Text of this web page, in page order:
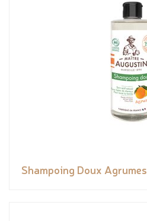
Shampoing Doux Agrumes